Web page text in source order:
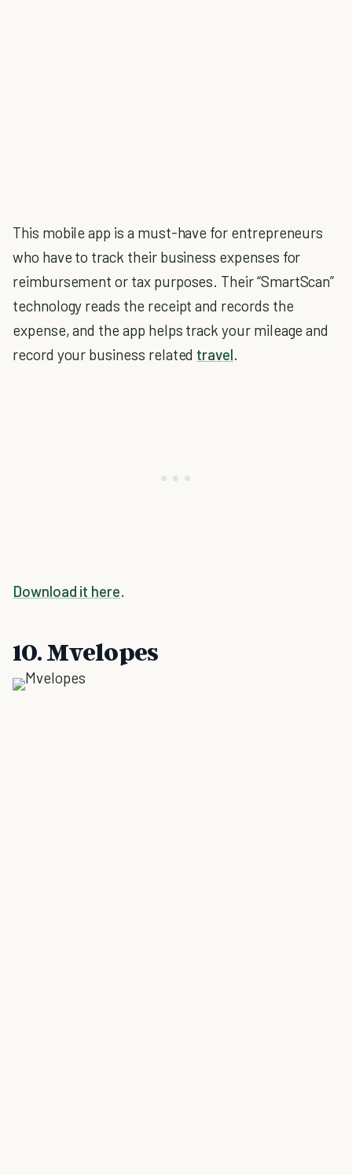
This mobile app is a must-have for entrepreneurs
who have to track their business expenses for
reimbursement or tax purposes. Their “SmartScan”
technology reads the receipt and records the
expense, and the app helps track your mileage and
record your business related travel.
Download it here.
10. Mvelopes